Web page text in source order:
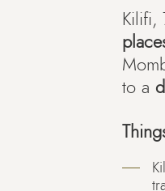
Kilifi,
to a